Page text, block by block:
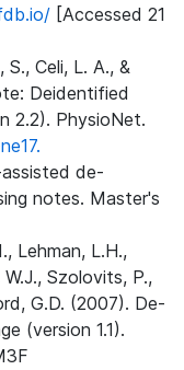
[Accessed 21
Celi, L. A., &
Deidentified
2.2). PhysioNet.
de-
notes. Master's
Lehman, L.H.,
Szolovits, P.,
G.D. (2007). De-
(version 1.1).